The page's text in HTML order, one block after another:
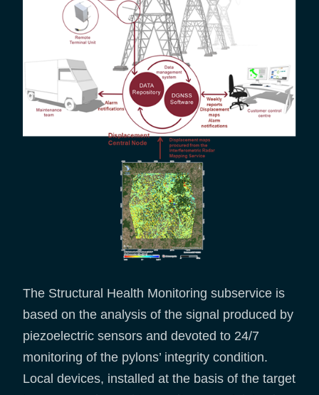
The Structural Health Monitoring subservice is
based on the analysis of the signal produced by
piezoelectric sensors and devoted to 24/7
monitoring of the pylons’ integrity condition.
Local devices, installed at the basis of the target